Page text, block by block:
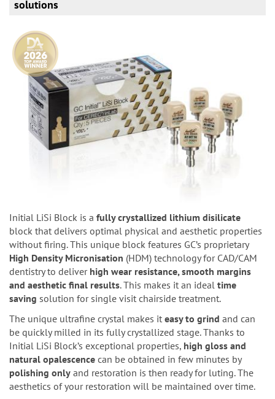
solutions
Initial LiSi Block is a fully crystallized lithium disilicate
block that delivers optimal physical and aesthetic properties
without firing. This unique block features GC’s proprietary
High Density Micronisation (HDM) technology for CAD/CAM
dentistry to deliver high wear resistance, smooth margins
and aesthetic final results. This makes it an ideal time
saving solution for single visit chairside treatment.
The unique ultrafine crystal makes it easy to grind and can
be quickly milled in its fully crystallized stage. Thanks to
Initial LiSi Block’s exceptional properties, high gloss and
natural opalescence can be obtained in few minutes by
polishing only and restoration is then ready for luting. The
aesthetics of your restoration will be maintained over time.